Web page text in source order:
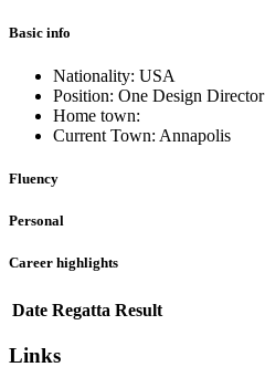
Basic info
Nationality: USA
Position: One Design Director
Home town:
Current Town: Annapolis
Fluency
Personal
Career highlights
Date Regatta Result
Links